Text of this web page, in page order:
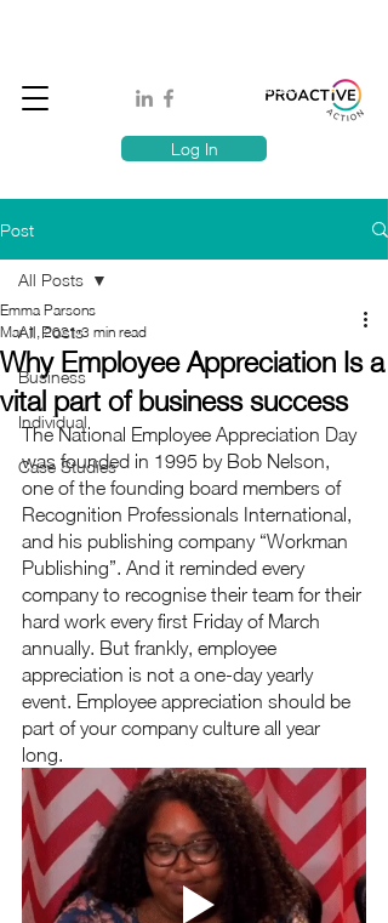
Have you taken the Workplace Mental Health Quiz?
Log In
Post
All Posts
Business
Individual
Case Studies
All Posts
Why Employee Appreciation Is a
vital part of business success
Emma Parsons
Mar 1, 2021 3 min read
The National Employee Appreciation Day
was founded in 1995 by Bob Nelson,
one of the founding board members of
Recognition Professionals International,
and his publishing company “Workman
Publishing”. And it reminded every
company to recognise their team for their
hard work every first Friday of March
annually. But frankly, employee
appreciation is not a one-day yearly
event. Employee appreciation should be
part of your company culture all year
long.